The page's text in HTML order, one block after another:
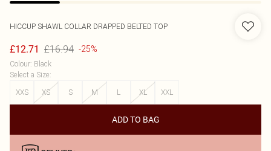
HICCUP SHAWL COLLAR DRAPPED BELTED TOP
£12.71 £16.94 -25%
Colour: Black
Select a Size:
XXS
XS S M L XL XXL
ADD TO BAG